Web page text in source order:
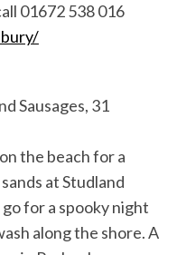
01672 538 016
Sausages, 31
the beach for a
at Studland
for a spooky night
along the shore. A